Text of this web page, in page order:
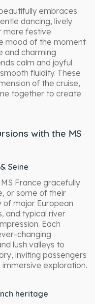
embraces
dancing, lively
more festive
mood of the moment
and charming
calm and joyful
fluidity. These
of the cruise,
together to create
with the MS
Seine
France gracefully
or some of their
major European
and typical river
Each
changing
lush valleys to
inviting passengers
exploration.
heritage